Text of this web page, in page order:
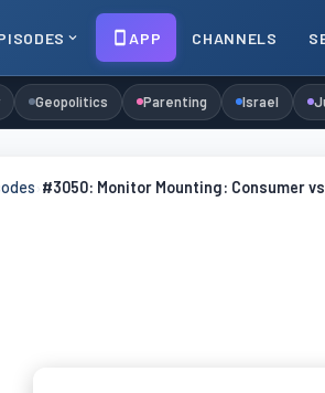
APP CHANNELS
Geopolitics Parenting Israel
#3050: Monitor Mounting: Consumer